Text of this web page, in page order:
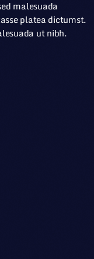
malesuada
platea dictumst.
ut nibh.